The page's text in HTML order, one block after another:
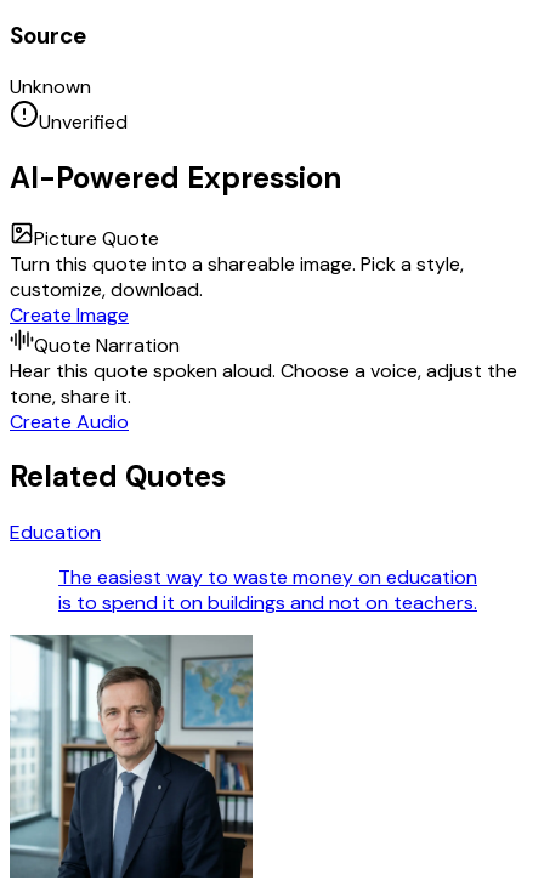
Source
Unknown
Unverified
AI-Powered Expression
Picture Quote
Turn this quote into a shareable image. Pick a style,
customize, download.
Create Image
Quote Narration
Hear this quote spoken aloud. Choose a voice, adjust the
tone, share it.
Create Audio
Related Quotes
Education
The easiest way to waste money on education
is to spend it on buildings and not on teachers.